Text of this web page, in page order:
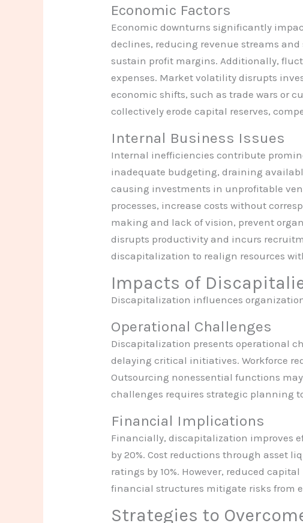
Economic Factors
Economic downturns significantly
declines, reducing revenue streams
sustain profit margins. Additionally,
expenses. Market volatility disrupts
economic shifts, such as trade wars or
collectively erode capital reserves,
Internal Business Issues
Internal inefficiencies contribute
inadequate budgeting, draining
causing investments in unprofitable
processes, increase costs without
making and lack of vision, prevent
disrupts productivity and incurs
discapitalization to realign resources
Impacts of
Discapitalization influences
Operational Challenges
Discapitalization presents operational
delaying critical initiatives. Workforce
Outsourcing nonessential functions
challenges requires strategic planning
Financial Implications
Financially, discapitalization improves
by 20%. Cost reductions through asset
ratings by 10%. However, reduced
financial structures mitigate risks from
Strategies to